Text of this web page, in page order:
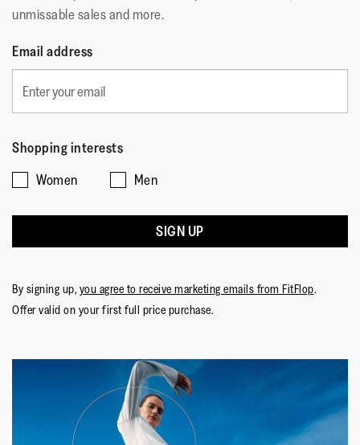
unmissable sales and more.
Email address
Shopping interests
Women
Men
SIGN UP
By signing up, you agree to receive marketing emails from FitFlop.
Offer valid on your first full price purchase.